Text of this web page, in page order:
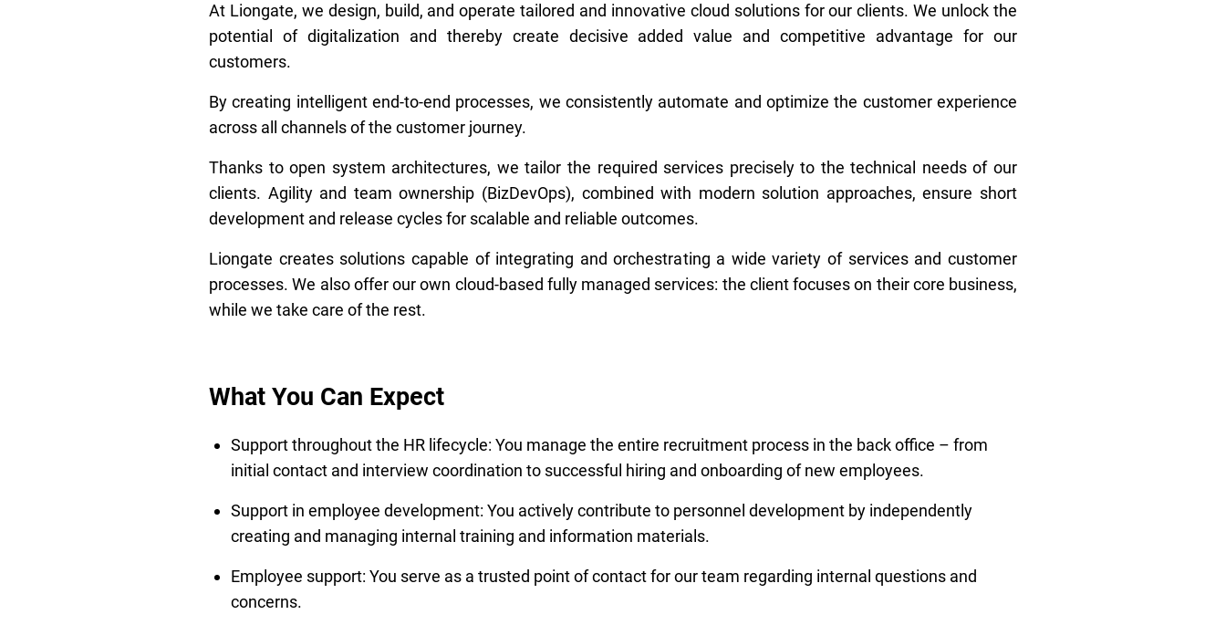
At Liongate, we design, build, and operate tailored and innovative cloud solutions for our clients. We unlock the
potential of digitalization and thereby create decisive added value and competitive advantage for our
customers.
By creating intelligent end-to-end processes, we consistently automate and optimize the customer experience
across all channels of the customer journey.
Thanks to open system architectures, we tailor the required services precisely to the technical needs of our
clients. Agility and team ownership (BizDevOps), combined with modern solution approaches, ensure short
development and release cycles for scalable and reliable outcomes.
Liongate creates solutions capable of integrating and orchestrating a wide variety of services and customer
processes. We also offer our own cloud-based fully managed services: the client focuses on their core business,
while we take care of the rest.
What You Can Expect
Support throughout the HR lifecycle: You manage the entire recruitment process in the back office – from
initial contact and interview coordination to successful hiring and onboarding of new employees.
Support in employee development: You actively contribute to personnel development by independently
creating and managing internal training and information materials.
Employee support: You serve as a trusted point of contact for our team regarding internal questions and
concerns.